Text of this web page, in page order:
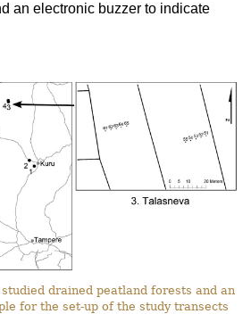
an electronic buzzer to indicate
drained peatland forests and an
for the set-up of the study transects